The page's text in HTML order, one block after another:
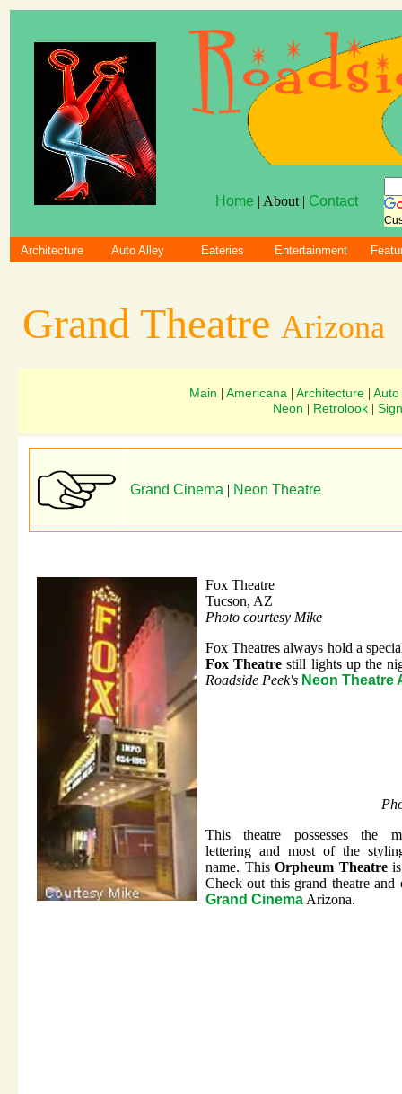
Home | About | Contact
Architecture Auto Alley Eateries Entertainment
Grand Theatre Arizona
Main Americana Architecture Auto
Neon Retrolook
Grand Cinema | Neon Theatre
Fox Theatre
Tucson, AZ
Photo courtesy Mike
Fox Theatres always hold a
Fox Theatre still lights up the
Roadside Peek's Neon Theatre
This theatre possesses the
lettering and most of the
name. This Orpheum Theatreis
Check out this grand theatre and
Grand Cinema Arizona.